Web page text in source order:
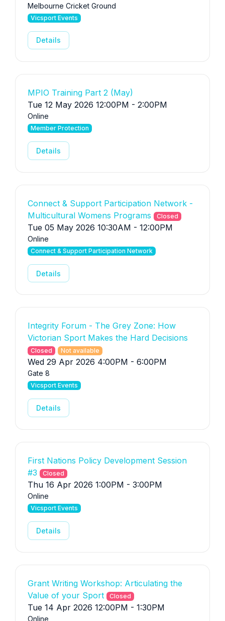
Melbourne Cricket Ground
Vicsport Events
Details
MPIO Training Part 2 (May)
Tue 12 May 2026 12:00PM - 2:00PM
Online
Member Protection
Details
Connect & Support Participation Network -
Multicultural Womens Programs
Closed
Tue 05 May 2026 10:30AM - 12:00PM
Online
Connect & Support Participation Network
Details
Integrity Forum - The Grey Zone: How
Victorian Sport Makes the Hard Decisions
Closed Not available
Wed 29 Apr 2026 4:00PM - 6:00PM
Gate 8
Vicsport Events
Details
First Nations Policy Development Session
#3
Closed
Thu 16 Apr 2026 1:00PM - 3:00PM
Online
Vicsport Events
Details
Grant Writing Workshop: Articulating the
Value of your Sport
Closed
Tue 14 Apr 2026 12:00PM - 1:30PM
Online